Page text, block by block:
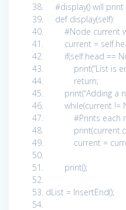
#display() will
defdisplay(self):
#Node current
current = self
if(self.head ==
print(“List is
return;
print(“Adding a
while(current !=
#Prints each
print
current =
print();
dList = InsertEnd();